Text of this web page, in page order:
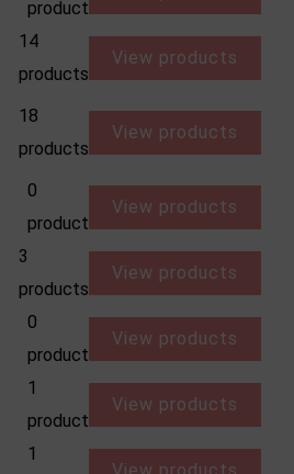
product
14
products
View products
18
products
View products
0
product
View products
3
products
View products
0
product
View products
1
product
View products
1